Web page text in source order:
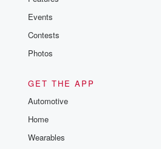
Events
Contests
Photos
GET THE APP
Automotive
Home
Wearables